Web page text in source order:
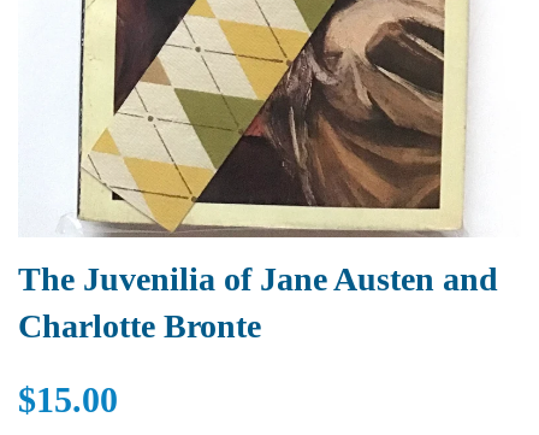
The Juvenilia of Jane Austen and
Charlotte Bronte
$15.00